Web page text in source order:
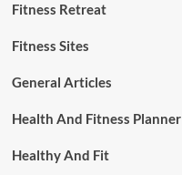
Fitness Retreat
Fitness Sites
General Articles
Health And Fitness Planner
Healthy And Fit